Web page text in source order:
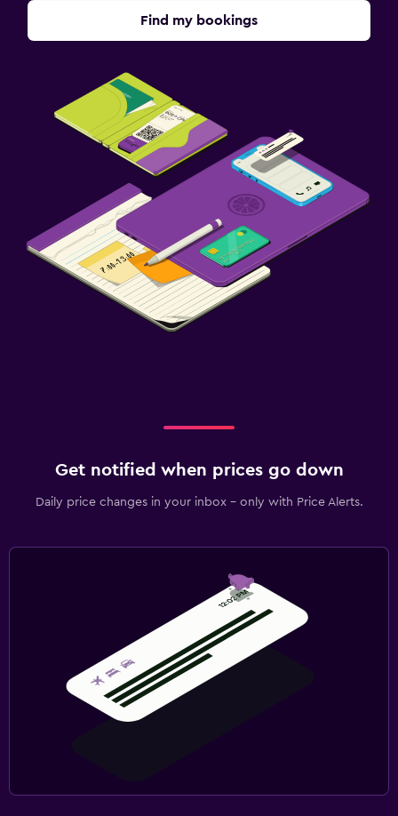
Find my bookings
Get notified when prices go down
Daily price changes in your inbox - only with Price Alerts.